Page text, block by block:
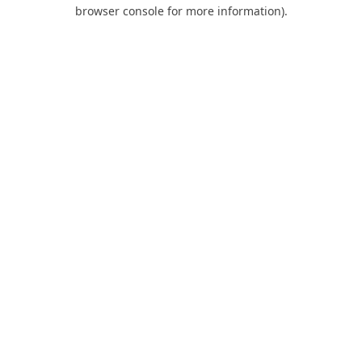
browser console for more information).